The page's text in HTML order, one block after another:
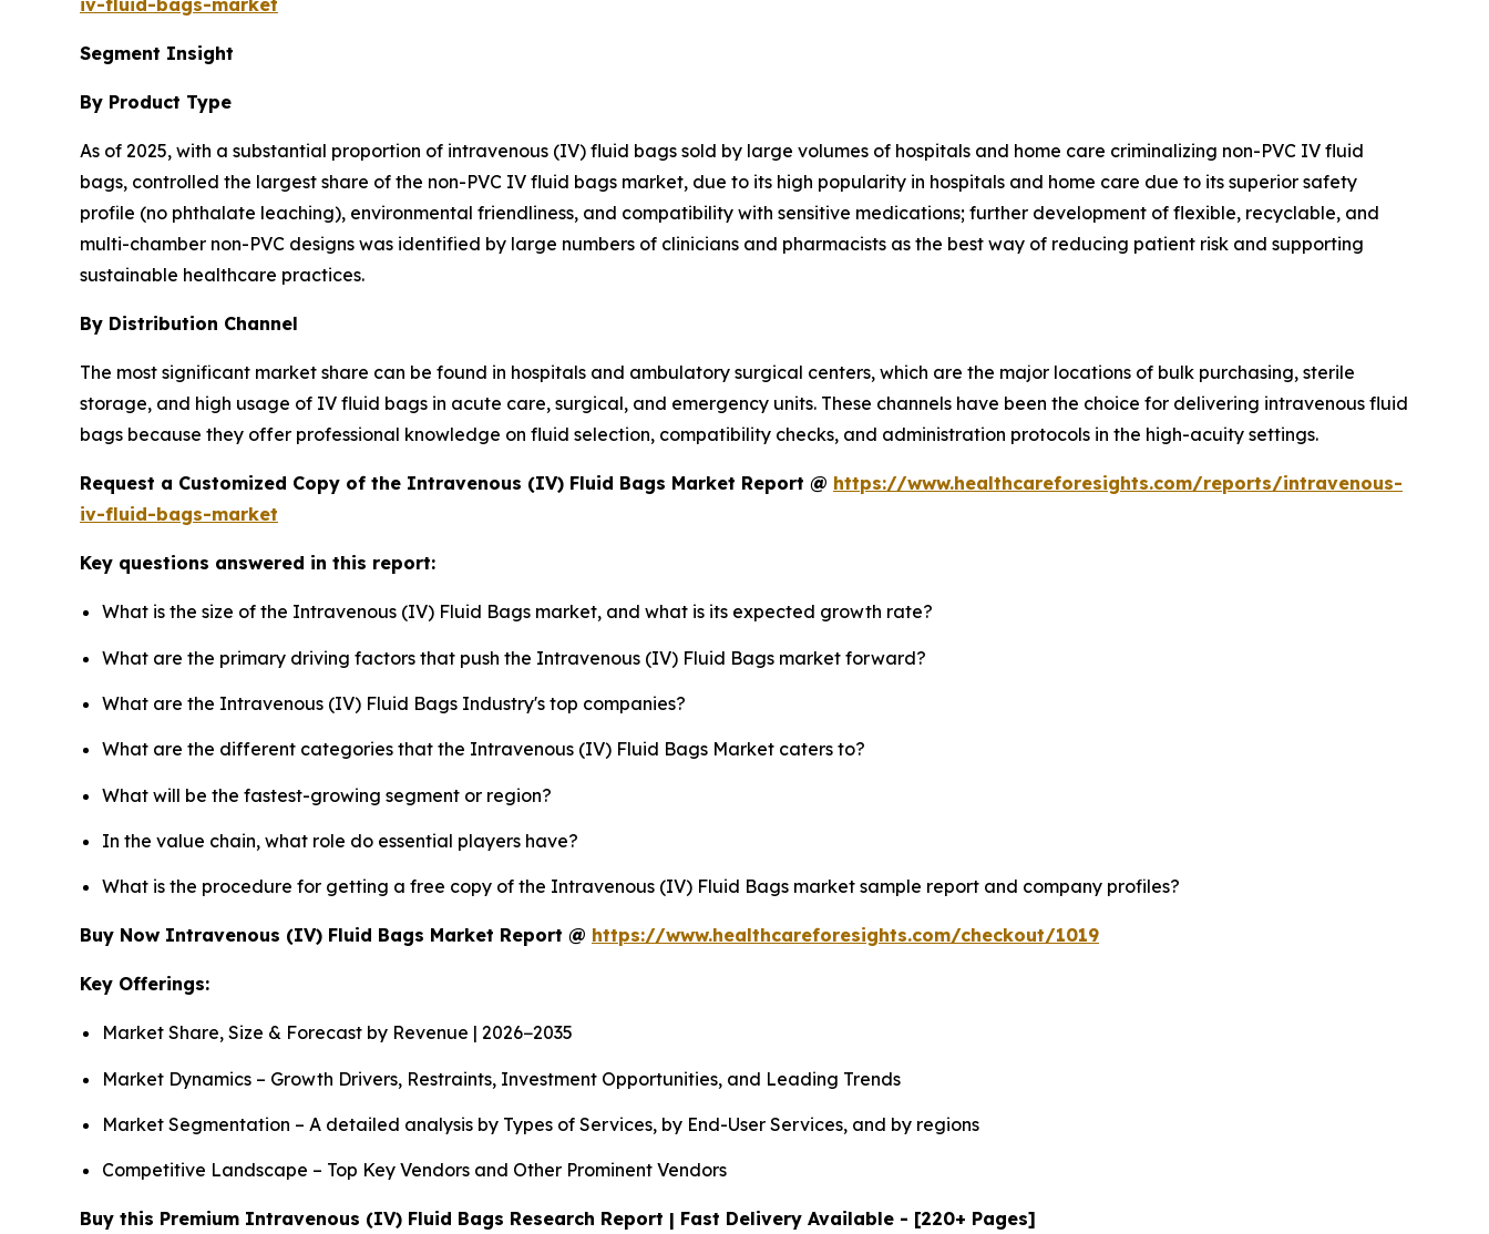
iv-fluid-bags-market
Segment Insight
By Product Type
As of 2025, with a substantial proportion of intravenous (IV) fluid bags sold by large volumes of hospitals and home care criminalizing non-PVC IV fluid
bags, controlled the largest share of the non-PVC IV fluid bags market, due to its high popularity in hospitals and home care due to its superior safety
profile (no phthalate leaching), environmental friendliness, and compatibility with sensitive medications; further development of flexible, recyclable, and
multi-chamber non-PVC designs was identified by large numbers of clinicians and pharmacists as the best way of reducing patient risk and supporting
sustainable healthcare practices.
By Distribution Channel
The most significant market share can be found in hospitals and ambulatory surgical centers, which are the major locations of bulk purchasing, sterile
storage, and high usage of IV fluid bags in acute care, surgical, and emergency units. These channels have been the choice for delivering intravenous fluid
bags because they offer professional knowledge on fluid selection, compatibility checks, and administration protocols in the high-acuity settings.
Request a Customized Copy of the Intravenous (IV) Fluid Bags Market Report @ https://www.healthcareforesights.com/reports/intravenous-
iv-fluid-bags-market
Key questions answered in this report:
What is the size of the Intravenous (IV) Fluid Bags market, and what is its expected growth rate?
What are the primary driving factors that push the Intravenous (IV) Fluid Bags market forward?
What are the Intravenous (IV) Fluid Bags Industry's top companies?
What are the different categories that the Intravenous (IV) Fluid Bags Market caters to?
What will be the fastest-growing segment or region?
In the value chain, what role do essential players have?
What is the procedure for getting a free copy of the Intravenous (IV) Fluid Bags market sample report and company profiles?
Buy Now Intravenous (IV) Fluid Bags Market Report @ https://www.healthcareforesights.com/checkout/1019
Key Offerings:
Market Share, Size & Forecast by Revenue | 2026−2035
Market Dynamics – Growth Drivers, Restraints, Investment Opportunities, and Leading Trends
Market Segmentation – A detailed analysis by Types of Services, by End-User Services, and by regions
Competitive Landscape – Top Key Vendors and Other Prominent Vendors
Buy this Premium Intravenous (IV) Fluid Bags Research Report | Fast Delivery Available - [220+ Pages]